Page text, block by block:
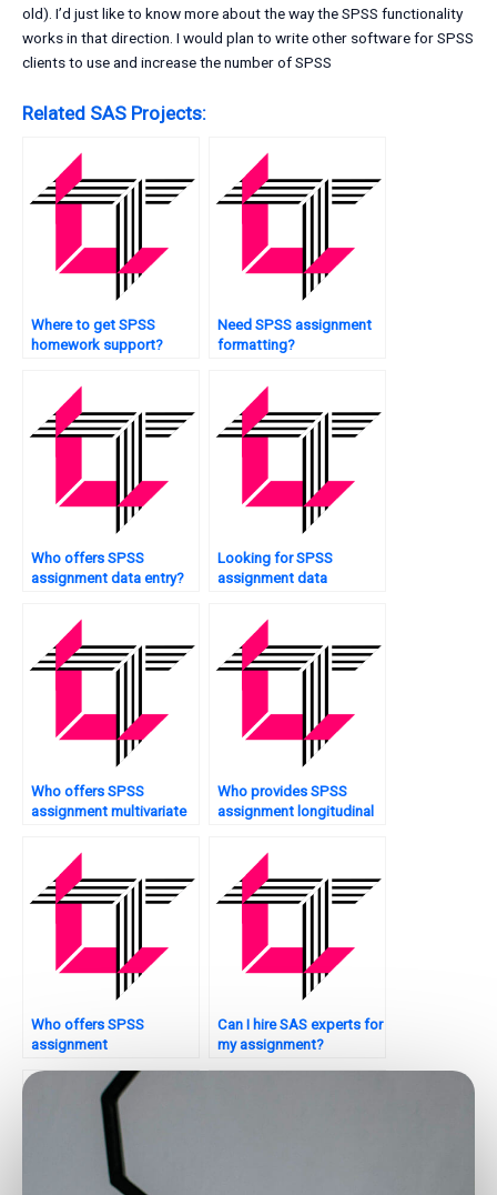
old). I’d just like to know more about the way the SPSS functionality
works in that direction. I would plan to write other software for SPSS
clients to use and increase the number of SPSS
Related SAS Projects:
Where to get SPSS
homework support?
Need SPSS assignment
formatting?
Who offers SPSS
assignment data entry?
Looking for SPSS
assignment data
Who offers SPSS
assignment multivariate
Who provides SPSS
assignment longitudinal
Who offers SPSS
assignment
assistance?
Can I hire SAS experts for
my assignment?